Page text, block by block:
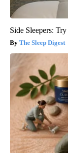
Side Sleepers:
The Sleep Digest